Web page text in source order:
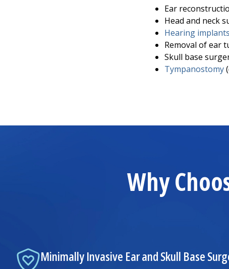
Ear
Head and neck
Hearing implants
Removal of ear
Skull base
Tympanostomy
Why
Minimally Invasive Ear and Skull Base